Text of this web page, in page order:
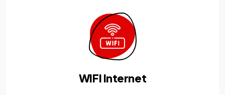
WIFI Internet